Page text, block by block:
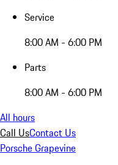
Service
8:00 AM - 6:00 PM
Parts
8:00 AM - 6:00 PM
All hours
Call UsContact Us
Porsche Grapevine